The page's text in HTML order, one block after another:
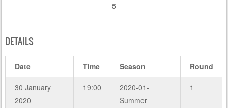
5
DETAILS
Date Time Season Round
30 January
2020
19:00
2020-01-
Summer
1